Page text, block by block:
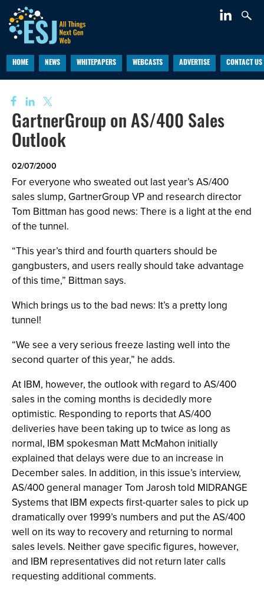
HOME NEWS WHITEPAPERS WEBCASTS ADVERTISE CONTACT US
GartnerGroup on AS/400 Sales
Outlook
02/07/2000
For everyone who sweated out last year’s AS/400
sales slump, GartnerGroup VP and research director
Tom Bittman has good news: There is a light at the end
of the tunnel.
“This year’s third and fourth quarters should be
gangbusters, and users really should take advantage
of this time,” Bittman says.
Which brings us to the bad news: It’s a pretty long
tunnel!
“We see a very serious freeze lasting well into the
second quarter of this year,” he adds.
At IBM, however, the outlook with regard to AS/400
sales in the coming months is decidedly more
optimistic. Responding to reports that AS/400
deliveries have been taking up to twice as long as
normal, IBM spokesman Matt McMahon initially
explained that delays were due to an increase in
December sales. In addition, in this issue’s interview,
AS/400 general manager Tom Jarosh told MIDRANGE
Systems that IBM expects first-quarter sales to pick up
dramatically over 1999’s numbers and put the AS/400
well on its way to recovery and returning to normal
sales levels. Neither gave specific figures, however,
and IBM representatives did not return later calls
requesting additional comments.